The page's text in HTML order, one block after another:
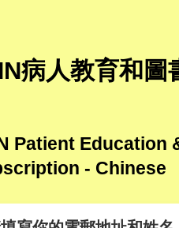
病人教育和圖
Patient Education
- Chinese